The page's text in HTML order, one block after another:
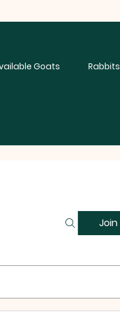
Goats Rabbits
Join